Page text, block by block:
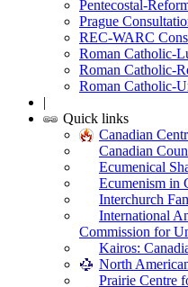
Pentecostal-
Prague
REC-WARC
Roman Catholic-
Roman Catholic-
Roman Catholic-
|
Quick links
Canadian
Canadian
Ecumenical
Ecumenism in
Interchurch
International
Commission for
Kairos:
North
Prairie Centre